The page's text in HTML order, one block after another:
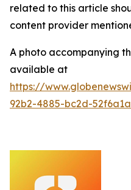
related to this article
content provider
A photo accompanying
available at
https://
92b2-4885-bc2d-